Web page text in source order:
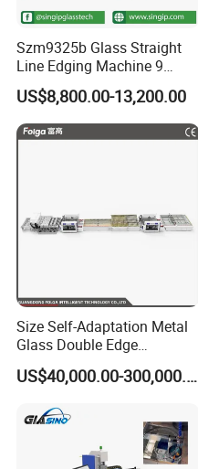
Szm9325b Glass Straight
Line Edging Machine 9
Motors High Quality
Machine
US$8,800.00-13,200.00
Size Self-Adaptation Metal
Glass Double Edge
Polishing Machine for Glass
Processing
US$40,000.00-300,000.00